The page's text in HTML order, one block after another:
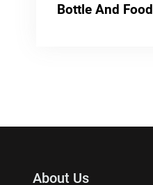
Bottle And
About Us